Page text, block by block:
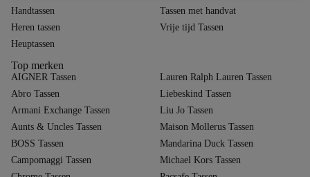
Handtassen
Heren tassen
Heuptassen
Tassen met handvat
Vrije tijd Tassen
Top merken
AIGNER Tassen
Abro Tassen
Armani Exchange Tassen
Aunts & Uncles Tassen
BOSS Tassen
Campomaggi Tassen
Lauren Ralph Lauren Tassen
Liebeskind Tassen
Liu Jo Tassen
Maison Mollerus Tassen
Mandarina Duck Tassen
Michael Kors Tassen